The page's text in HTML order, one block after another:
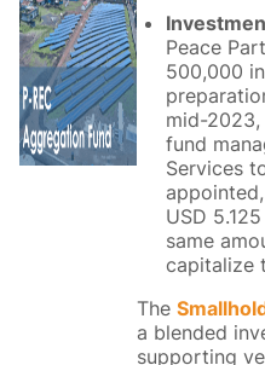
Peace
500,000
mid-
fund
Services
USD
same
capitalize
The
a blended
supporting